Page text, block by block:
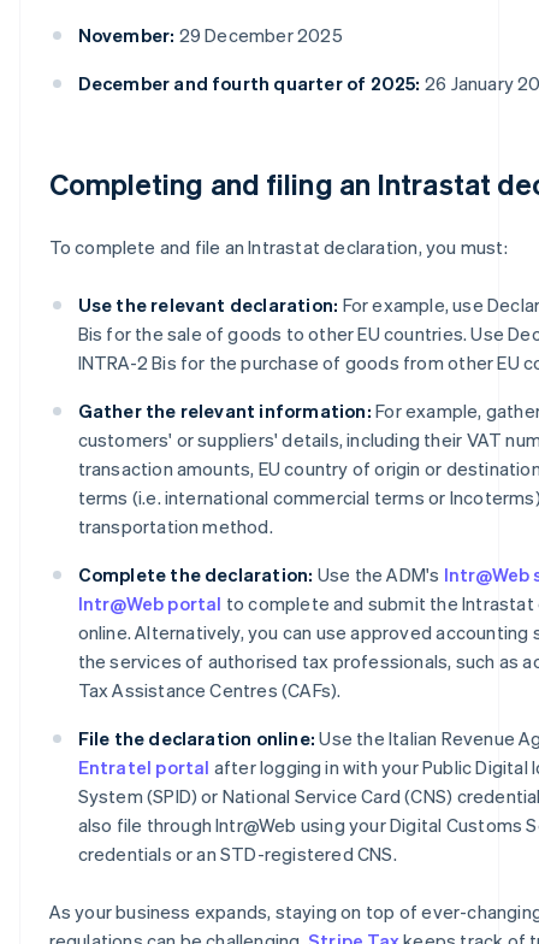
November: 29 December 2025
December and fourth quarter of 2025: 26 January
Completing and filing an Intrastat
To complete and file an Intrastat declaration, you must:
Use the relevant declaration: For example, use
Bis for the sale of goods to other EU countries. Use
INTRA-2 Bis for the purchase of goods from other EU
Gather the relevant information: For example,
customers' or suppliers' details, including their VAT
transaction amounts, EU country of origin or
terms (i.e. international commercial terms or
transportation method.
Complete the declaration: Use the ADM's
Intr@Web portal to complete and submit the Intrastat
online. Alternatively, you can use approved accounting
the services of authorised tax professionals, such as
Tax Assistance Centres (CAFs).
File the declaration online: Use the Italian Revenue
Entratel portal after logging in with your Public Digital
System (SPID) or National Service Card (CNS)
also file through Intr@Web using your Digital Customs
credentials or an STD-registered CNS.
As your business expands, staying on top of ever-